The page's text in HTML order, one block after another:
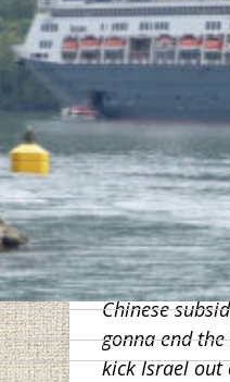
impossible
Gates
smile and a
Jobs walked
and it just
Dakota’s
to the Senate,
thanks to the
workers in
with other
Chinese
gonna end
kick Israel out